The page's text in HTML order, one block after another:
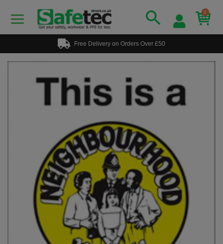
0
Free Delivery on Orders Over £50